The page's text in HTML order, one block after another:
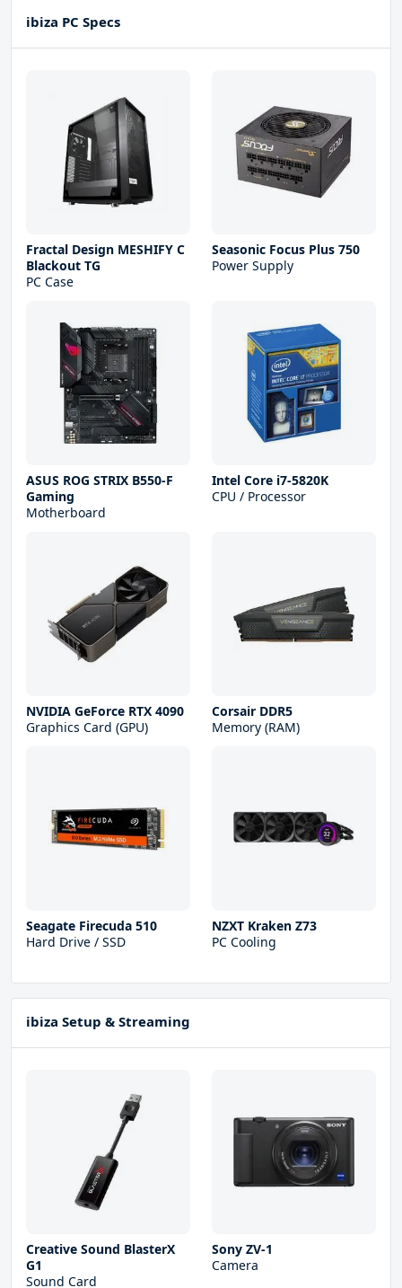
ibiza PC Specs
Fractal Design MESHIFY C
Blackout TG
PC Case
Seasonic Focus Plus 750
Power Supply
ASUS ROG STRIX B550-F
Gaming
Motherboard
Intel Core i7-5820K
CPU / Processor
NVIDIA GeForce RTX 4090
Graphics Card (GPU)
Corsair DDR5
Memory (RAM)
Seagate Firecuda 510
Hard Drive / SSD
NZXT Kraken Z73
PC Cooling
ibiza Setup & Streaming
Creative Sound BlasterX
G1
Sound Card
Sony ZV-1
Camera